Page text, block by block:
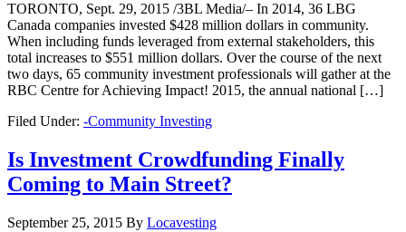
TORONTO, Sept. 29, 2015 /3BL Media/– In 2014, 36 LBG
Canada companies invested $428 million dollars in community.
When including funds leveraged from external stakeholders, this
total increases to $551 million dollars. Over the course of the next
two days, 65 community investment professionals will gather at the
RBC Centre for Achieving Impact! 2015, the annual national […]
Filed Under: -Community Investing
Is Investment Crowdfunding Finally
Coming to Main Street?
September 25, 2015 By Locavesting